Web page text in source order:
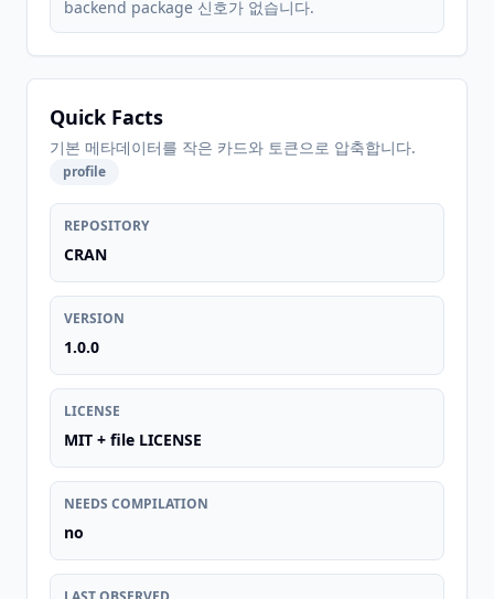
backend package 신호가 없습니다.
Quick Facts
기본 메타데이터를 작은 카드와 토큰으로 압축합니다.
profile
REPOSITORY
CRAN
VERSION
1.0.0
LICENSE
MIT + file LICENSE
NEEDS COMPILATION
no